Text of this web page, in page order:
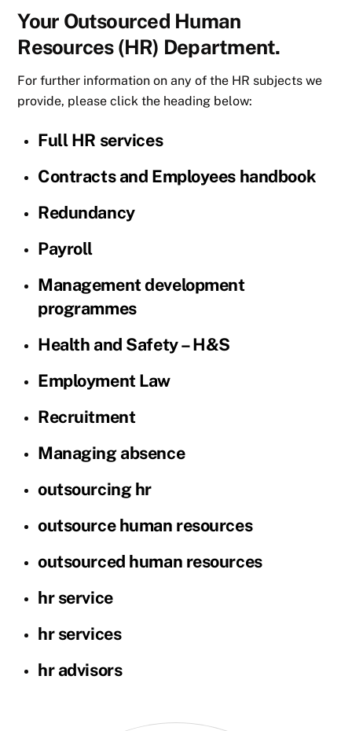
Your Outsourced Human
Resources (HR) Department.
For further information on any of the HR subjects we
provide, please click the heading below:
Full HR services
Contracts and Employees handbook
Redundancy
Payroll
Management development
programmes
Health and Safety – H&S
Employment Law
Recruitment
Managing absence
outsourcing hr
outsource human resources
outsourced human resources
hr service
hr services
hr advisors